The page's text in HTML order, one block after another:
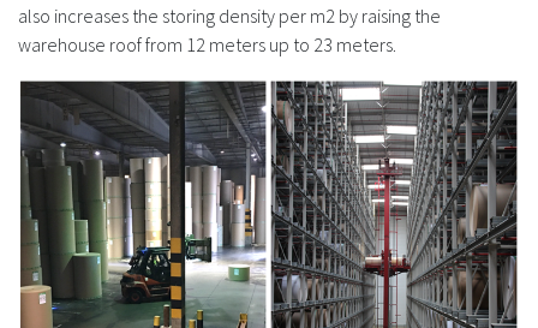
also increases the storing density per m2 by raising the
warehouse roof from 12 meters up to 23 meters.